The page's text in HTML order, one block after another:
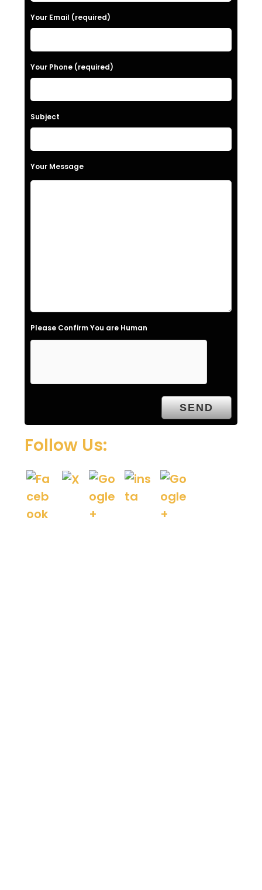
a
e
l
a
v
e
m
y
Your Email (required)
Your Phone (required)
Subject
Your Message
Please Confirm You are Human
Follow Us: